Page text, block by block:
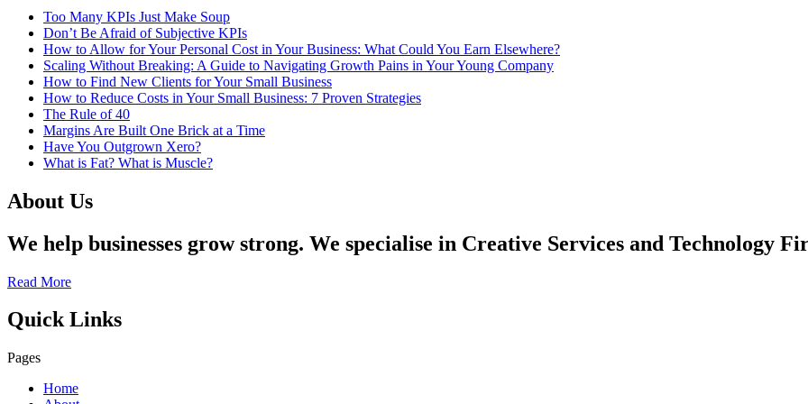
Too Many KPIs Just Make Soup
Don’t Be Afraid of Subjective KPIs
How to Allow for Your Personal Cost in Your Business: What Could You Earn Elsewhere?
Scaling Without Breaking: A Guide to Navigating Growth Pains in Your Young Company
How to Find New Clients for Your Small Business
How to Reduce Costs in Your Small Business: 7 Proven Strategies
The Rule of 40
Margins Are Built One Brick at a Time
Have You Outgrown Xero?
What is Fat? What is Muscle?
About Us
We help businesses grow strong. We specialise in Creative Services and Technology
Read More
Quick Links
Pages
Home